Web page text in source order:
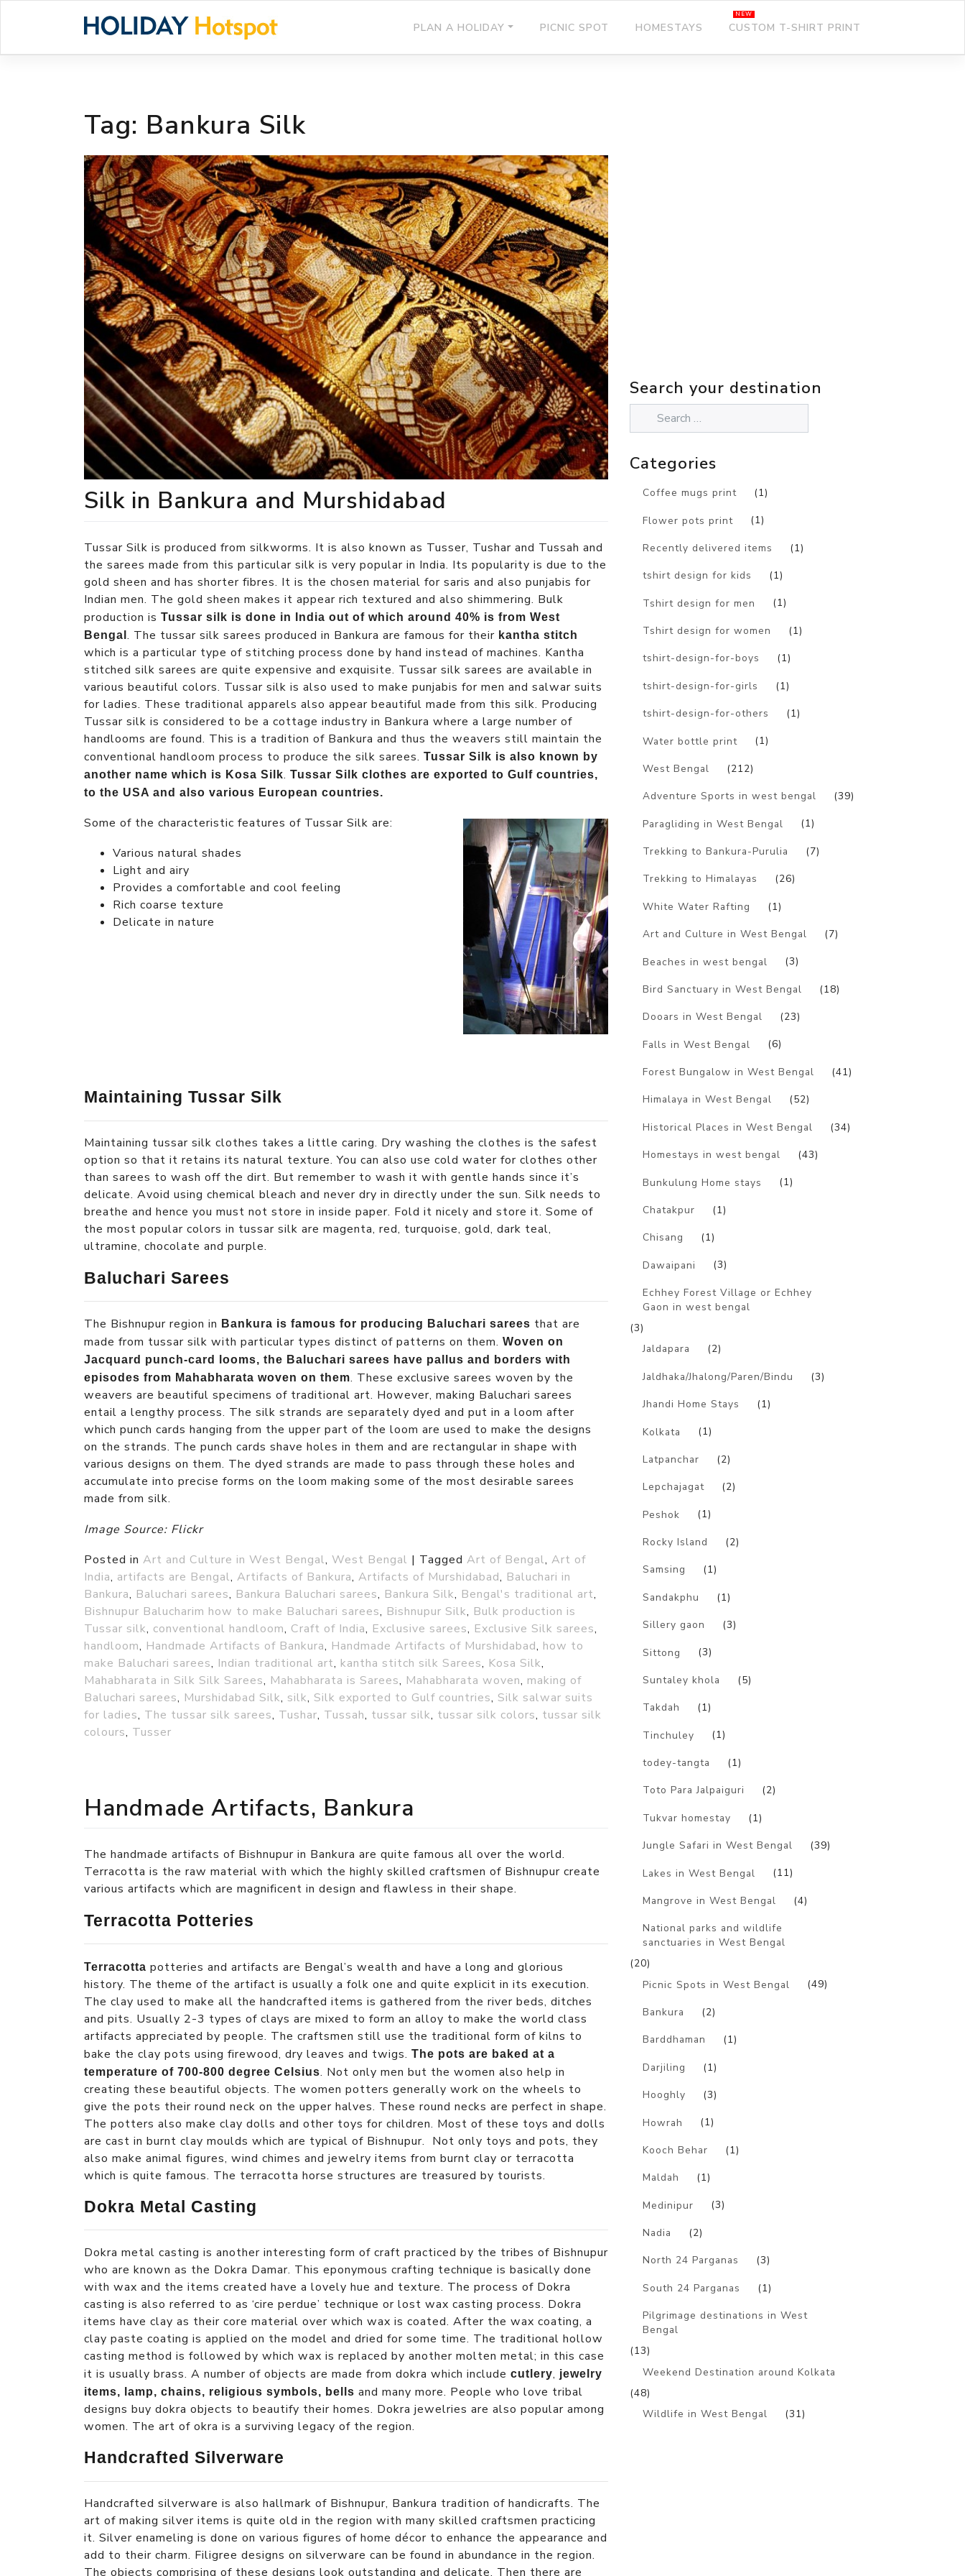
PLAN A HOLIDAY PICNIC SPOT HOMESTAYS CUSTOM T-SHIRT PRINT
Tag: Bankura Silk
Silk in Bankura and Murshidabad
Tussar Silk is produced from silkworms. It is also known as Tusser, Tushar and Tussah and
the sarees made from this particular silk is very popular in India. Its popularity is due to the
gold sheen and has shorter fibres. It is the chosen material for saris and also punjabis for
Indian men. The gold sheen makes it appear rich textured and also shimmering. Bulk
production is Tussar silk is done in India out of which around 40% is from West
Bengal. The tussar silk sarees produced in Bankura are famous for their kantha stitch
which is a particular type of stitching process done by hand instead of machines. Kantha
stitched silk sarees are quite expensive and exquisite. Tussar silk sarees are available in
various beautiful colors. Tussar silk is also used to make punjabis for men and salwar suits
for ladies. These traditional apparels also appear beautiful made from this silk. Producing
Tussar silk is considered to be a cottage industry in Bankura where a large number of
handlooms are found. This is a tradition of Bankura and thus the weavers still maintain the
conventional handloom process to produce the silk sarees. Tussar Silk is also known by
another name which is Kosa Silk. Tussar Silk clothes are exported to Gulf countries,
to the USA and also various European countries.
Some of the characteristic features of Tussar Silk are:
Various natural shades
Light and airy
Provides a comfortable and cool feeling
Rich coarse texture
Delicate in nature
Maintaining Tussar Silk
Maintaining tussar silk clothes takes a little caring. Dry washing the clothes is the safest
option so that it retains its natural texture. You can also use cold water for clothes other
than sarees to wash off the dirt. But remember to wash it with gentle hands since it’s
delicate. Avoid using chemical bleach and never dry in directly under the sun. Silk needs to
breathe and hence you must not store in inside paper. Fold it nicely and store it. Some of
the most popular colors in tussar silk are magenta, red, turquoise, gold, dark teal,
ultramine, chocolate and purple.
Baluchari Sarees
The Bishnupur region in Bankura is famous for producing Baluchari sarees that are
made from tussar silk with particular types distinct of patterns on them. Woven on
Jacquard punch-card looms, the Baluchari sarees have pallus and borders with
episodes from Mahabharata woven on them. These exclusive sarees woven by the
weavers are beautiful specimens of traditional art. However, making Baluchari sarees
entail a lengthy process. The silk strands are separately dyed and put in a loom after
which punch cards hanging from the upper part of the loom are used to make the designs
on the strands. The punch cards shave holes in them and are rectangular in shape with
various designs on them. The dyed strands are made to pass through these holes and
accumulate into precise forms on the loom making some of the most desirable sarees
made from silk.
Image Source: Flickr
Posted in Art and Culture in West Bengal, West Bengal | Tagged Art of Bengal, Art of
India, artifacts are Bengal, Artifacts of Bankura, Artifacts of Murshidabad, Baluchari in
Bankura, Baluchari sarees, Bankura Baluchari sarees, Bankura Silk, Bengal's traditional art,
Bishnupur Balucharim how to make Baluchari sarees, Bishnupur Silk, Bulk production is
Tussar silk, conventional handloom, Craft of India, Exclusive sarees, Exclusive Silk sarees,
handloom, Handmade Artifacts of Bankura, Handmade Artifacts of Murshidabad, how to
make Baluchari sarees, Indian traditional art, kantha stitch silk Sarees, Kosa Silk,
Mahabharata in Silk Silk Sarees, Mahabharata is Sarees, Mahabharata woven, making of
Baluchari sarees, Murshidabad Silk, silk, Silk exported to Gulf countries, Silk salwar suits
for ladies, The tussar silk sarees, Tushar, Tussah, tussar silk, tussar silk colors, tussar silk
colours, Tusser
Handmade Artifacts, Bankura
The handmade artifacts of Bishnupur in Bankura are quite famous all over the world.
Terracotta is the raw material with which the highly skilled craftsmen of Bishnupur create
various artifacts which are magnificent in design and flawless in their shape.
Terracotta Potteries
Terracotta potteries and artifacts are Bengal’s wealth and have a long and glorious
history. The theme of the artifact is usually a folk one and quite explicit in its execution.
The clay used to make all the handcrafted items is gathered from the river beds, ditches
and pits. Usually 2-3 types of clays are mixed to form an alloy to make the world class
artifacts appreciated by people. The craftsmen still use the traditional form of kilns to
bake the clay pots using firewood, dry leaves and twigs. The pots are baked at a
temperature of 700-800 degree Celsius. Not only men but the women also help in
creating these beautiful objects. The women potters generally work on the wheels to
give the pots their round neck on the upper halves. These round necks are perfect in shape.
The potters also make clay dolls and other toys for children. Most of these toys and dolls
are cast in burnt clay moulds which are typical of Bishnupur. Not only toys and pots, they
also make animal figures, wind chimes and jewelry items from burnt clay or terracotta
which is quite famous. The terracotta horse structures are treasured by tourists.
Dokra Metal Casting
Dokra metal casting is another interesting form of craft practiced by the tribes of Bishnupur
who are known as the Dokra Damar. This eponymous crafting technique is basically done
with wax and the items created have a lovely hue and texture. The process of Dokra
casting is also referred to as ‘cire perdue’ technique or lost wax casting process. Dokra
items have clay as their core material over which wax is coated. After the wax coating, a
clay paste coating is applied on the model and dried for some time. The traditional hollow
casting method is followed by which wax is replaced by another molten metal; in this case
it is usually brass. A number of objects are made from dokra which include cutlery, jewelry
items, lamp, chains, religious symbols, bells and many more. People who love tribal
designs buy dokra objects to beautify their homes. Dokra jewelries are also popular among
women. The art of okra is a surviving legacy of the region.
Handcrafted Silverware
Handcrafted silverware is also hallmark of Bishnupur, Bankura tradition of handicrafts. The
art of making silver items is quite old in the region with many skilled craftsmen practicing
it. Silver enameling is done on various figures of home décor to enhance the appearance and
add to their charm. Filigree designs on silverware can be found in abundance in the region.
The objects comprising of these designs look outstanding and delicate. Then there are
Search your destination
Categories
Coffee mugs print (1)
Flower pots print (1)
Recently delivered items (1)
tshirt design for kids (1)
Tshirt design for men (1)
Tshirt design for women (1)
tshirt-design-for-boys (1)
tshirt-design-for-girls (1)
tshirt-design-for-others (1)
Water bottle print (1)
West Bengal (212)
Adventure Sports in west bengal (39)
Paragliding in West Bengal (1)
Trekking to Bankura-Purulia (7)
Trekking to Himalayas (26)
White Water Rafting (1)
Art and Culture in West Bengal (7)
Beaches in west bengal (3)
Bird Sanctuary in West Bengal (18)
Dooars in West Bengal (23)
Falls in West Bengal (6)
Forest Bungalow in West Bengal (41)
Himalaya in West Bengal (52)
Historical Places in West Bengal (34)
Homestays in west bengal (43)
Bunkulung Home stays (1)
Chatakpur (1)
Chisang (1)
Dawaipani (3)
Echhey Forest Village or Echhey
Gaon in west bengal
(3)
Jaldapara
(2)
Jaldhaka/Jhalong/Paren/Bindu (3)
Jhandi Home Stays (1)
Kolkata (1)
Latpanchar (2)
Lepchajagat (2)
Peshok (1)
Rocky Island (2)
Samsing (1)
Sandakphu (1)
Sillery gaon (3)
Sittong (3)
Suntaley khola (5)
Takdah (1)
Tinchuley (1)
todey-tangta (1)
Toto Para Jalpaiguri (2)
Tukvar homestay (1)
Jungle Safari in West Bengal (39)
Lakes in West Bengal (11)
Mangrove in West Bengal (4)
National parks and wildlife
sanctuaries in West Bengal
(20)
Picnic Spots in West Bengal
(49)
Bankura (2)
Barddhaman (1)
Darjiling (1)
Hooghly (3)
Howrah (1)
Kooch Behar (1)
Maldah (1)
Medinipur (3)
Nadia (2)
North 24 Parganas (3)
South 24 Parganas (1)
Pilgrimage destinations in West
Bengal
(13)
Weekend Destination around Kolkata
(48)
Wildlife in West Bengal
(31)